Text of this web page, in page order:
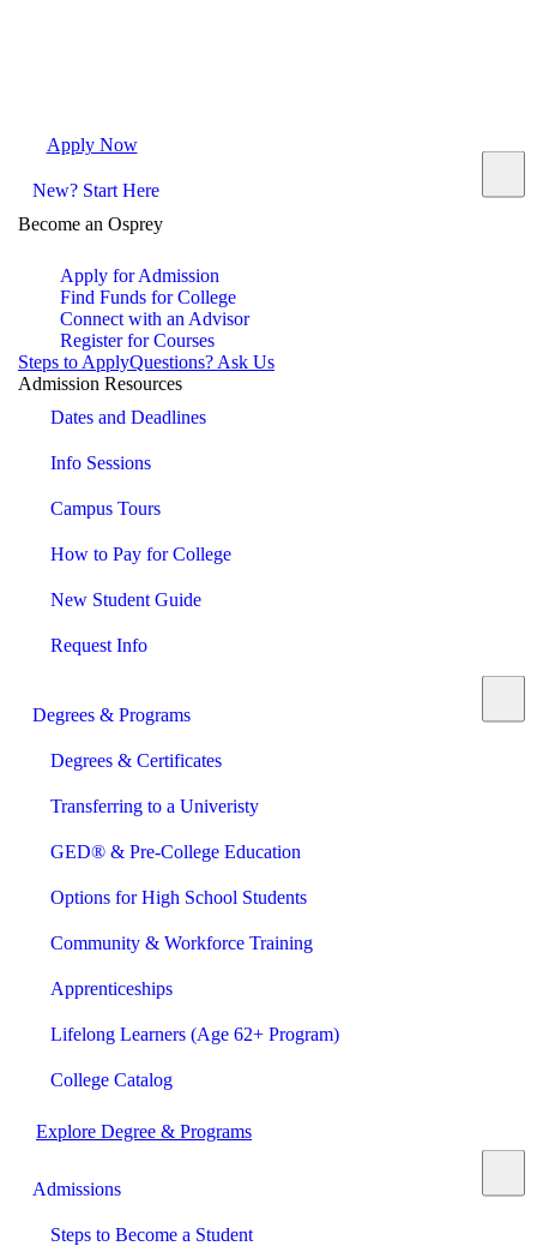
Apply Now
New? Start Here
Become an Osprey
Apply for Admission
Find Funds for College
Connect with an Advisor
Register for Courses
Steps to ApplyQuestions? Ask Us
Admission Resources
Dates and Deadlines
Info Sessions
Campus Tours
How to Pay for College
New Student Guide
Request Info
Degrees & Programs
Degrees & Certificates
Transferring to a Univeristy
GED® & Pre-College Education
Options for High School Students
Community & Workforce Training
Apprenticeships
Lifelong Learners (Age 62+ Program)
College Catalog
Explore Degree & Programs
Admissions
Steps to Become a Student